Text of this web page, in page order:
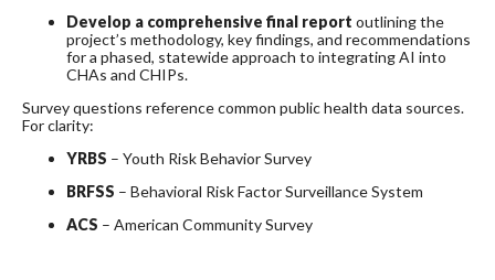
Develop a comprehensive final report outlining the
project’s methodology, key findings, and recommendations
for a phased, statewide approach to integrating AI into
CHAs and CHIPs.
Survey questions reference common public health data sources.
For clarity:
YRBS – Youth Risk Behavior Survey
BRFSS – Behavioral Risk Factor Surveillance System
ACS – American Community Survey